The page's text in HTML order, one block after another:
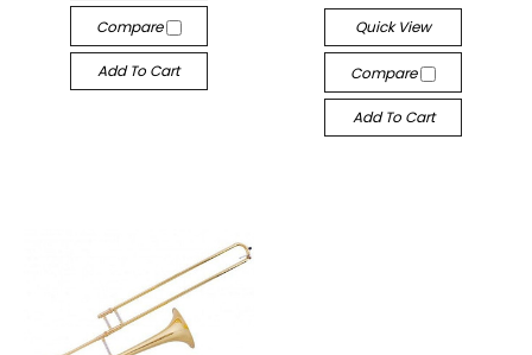
Compare
Add To Cart
Quick View
Compare
Add To Cart